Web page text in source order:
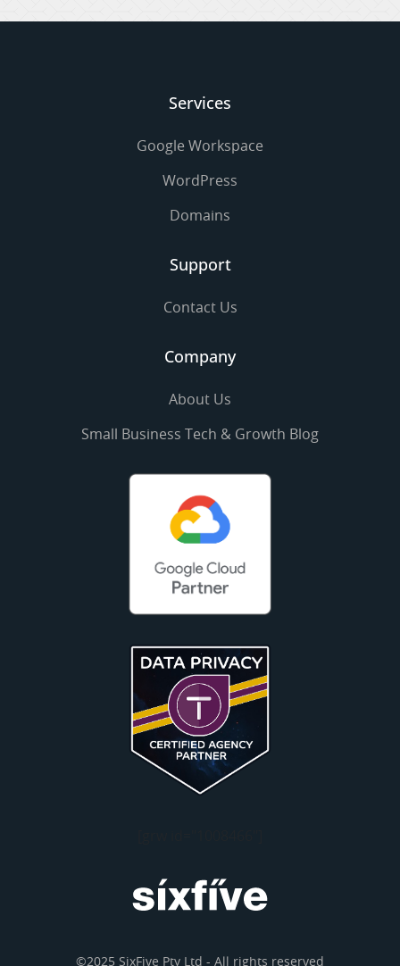
Services
Google Workspace
WordPress
Domains
Support
Contact Us
Company
About Us
Small Business Tech & Growth Blog
©2025 SixFive Pty Ltd - All rights reserved